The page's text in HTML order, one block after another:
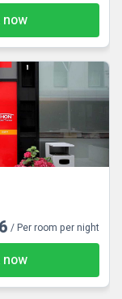
now
/ Per room per night
now